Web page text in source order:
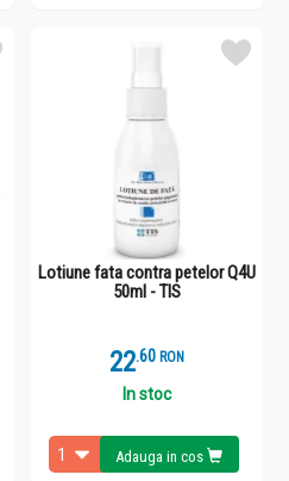
Lotiune fata contra petelor Q4U
50ml - TIS
22.6 RON
In stoc
Adauga in cos